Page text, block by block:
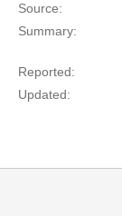
Source:
Summary:
Reported:
Updated: